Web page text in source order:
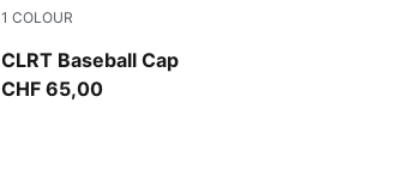
1 COLOUR
CLRT Baseball Cap
Moody Gray-PUMA Black
CHF 65,00